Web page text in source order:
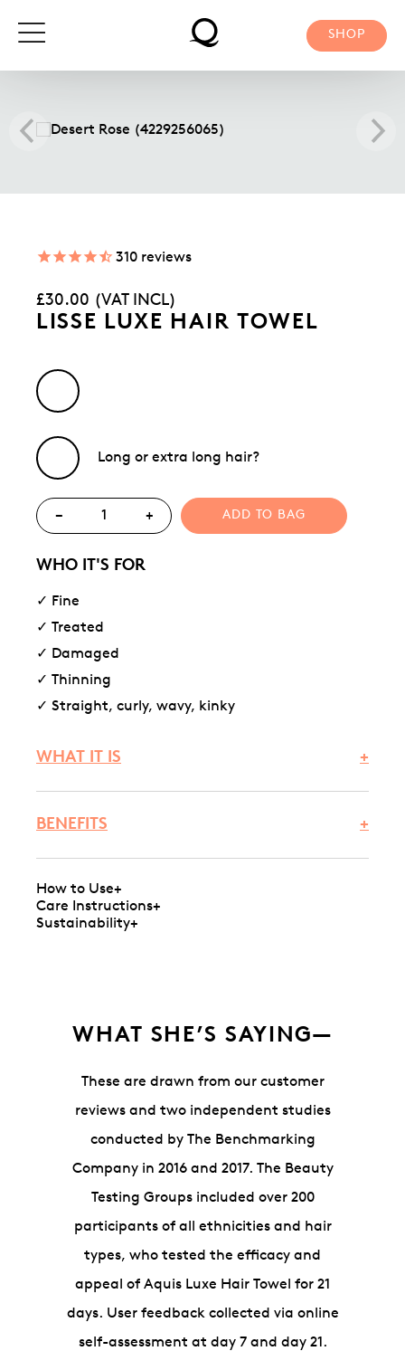
content
SHOP
310 reviews
Regular
price
£30.00 (VAT INCL)
LISSE LUXE HAIR TOWEL
Long or extra long hair?
− + ADD TO BAG
WHO IT'S FOR
✓ Fine
✓ Treated
✓ Damaged
✓ Thinning
✓ Straight, curly, wavy, kinky
WHAT IT IS +
BENEFITS +
How to Use+
Care Instructions+
Sustainability+
WHAT SHE’S SAYING—
These are drawn from our customer
reviews and two independent studies
conducted by The Benchmarking
Company in 2016 and 2017. The Beauty
Testing Groups included over 200
participants of all ethnicities and hair
types, who tested the efficacy and
appeal of Aquis Luxe Hair Towel for 21
days. User feedback collected via online
self-assessment at day 7 and day 21.